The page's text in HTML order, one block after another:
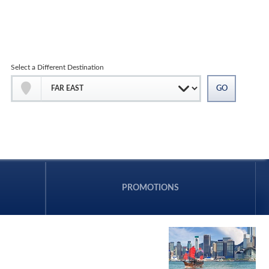
Select a Different Destination
PROMOTIONS